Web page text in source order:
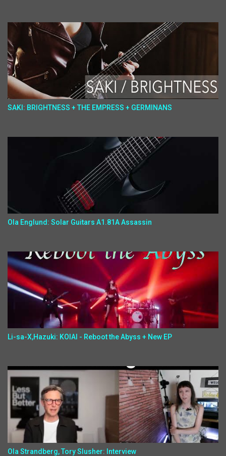
SAKI: BRIGHTNESS + THE EMPRESS + GERMINANS
Ola Englund: Solar Guitars A1.81A Assassin
Li-sa-X,Hazuki: KOIAI - Reboot the Abyss + New EP
Ola Strandberg, Tory Slusher: Interview